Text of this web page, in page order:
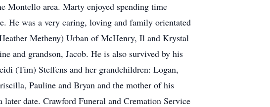
Montello area. Marty enjoyed spending time
He was a very caring, loving and family orientated
Metheny) Urban of McHenry, Il and Krystal
and grandson, Jacob. He is also survived by his
(Tim) Steffens and her grandchildren: Logan,
Pauline and Bryan and the mother of his
date. Crawford Funeral and Cremation Service